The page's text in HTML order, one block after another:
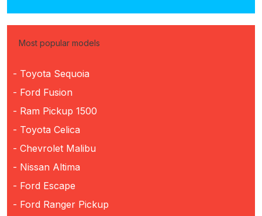
Most popular models
- Toyota Sequoia
- Ford Fusion
- Ram Pickup 1500
- Toyota Celica
- Chevrolet Malibu
- Nissan Altima
- Ford Escape
- Ford Ranger Pickup